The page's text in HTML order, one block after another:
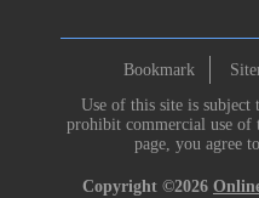
Bookmark
Use of this site is subject
prohibit commercial use of
page, you agree
Copyright ©2026